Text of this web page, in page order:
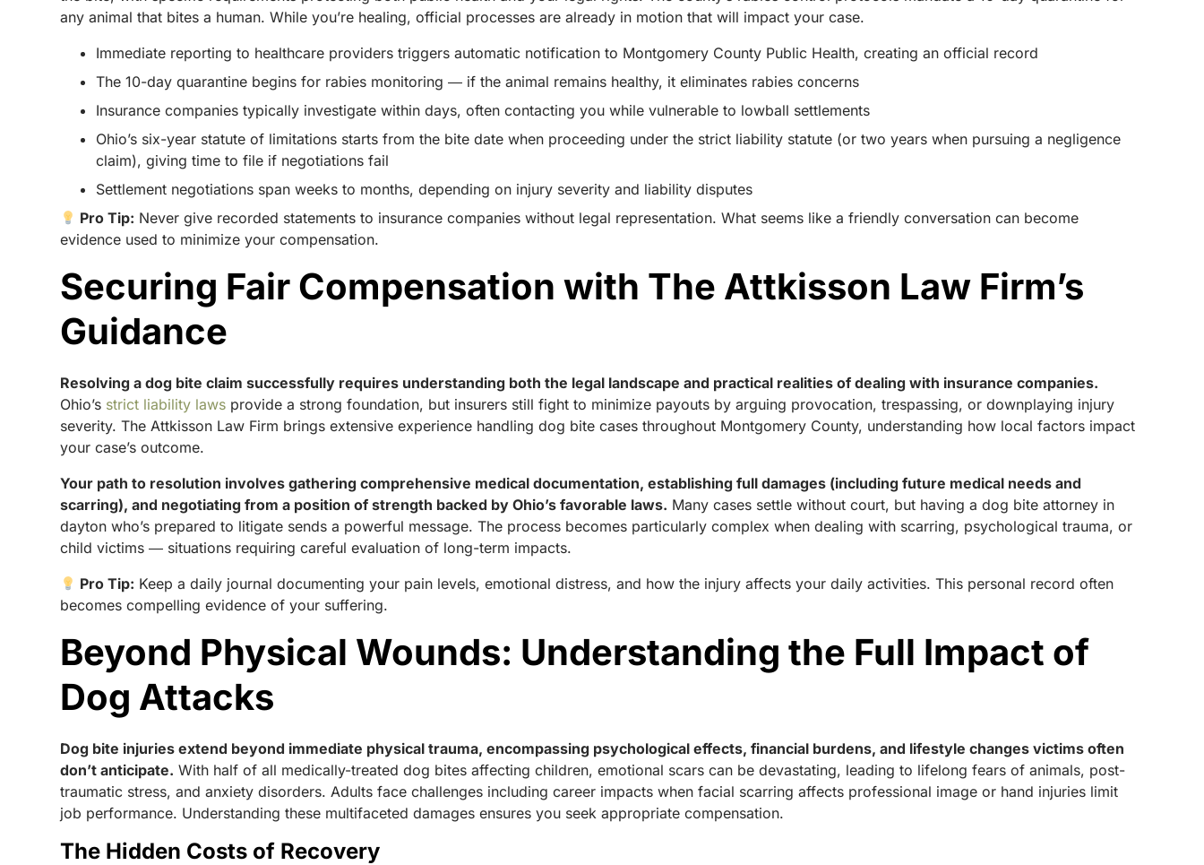
any animal that bites a human. While you’re healing, official processes are already in motion that will impact your case.
Immediate reporting to healthcare providers triggers automatic notification to Montgomery County Public Health, creating an official record
The 10-day quarantine begins for rabies monitoring ― if the animal remains healthy, it eliminates rabies concerns
Insurance companies typically investigate within days, often contacting you while vulnerable to lowball settlements
Ohio’s six-year statute of limitations starts from the bite date when proceeding under the strict liability statute (or two years when pursuing a negligence
claim), giving time to file if negotiations fail
Settlement negotiations span weeks to months, depending on injury severity and liability disputes
Pro Tip: Never give recorded statements to insurance companies without legal representation. What seems like a friendly conversation can become
evidence used to minimize your compensation.
Securing Fair Compensation with The Attkisson Law Firm’s
Guidance
Resolving a dog bite claim successfully requires understanding both the legal landscape and practical realities of dealing with insurance companies.
Ohio’s strict liability laws provide a strong foundation, but insurers still fight to minimize payouts by arguing provocation, trespassing, or downplaying injury
severity. The Attkisson Law Firm brings extensive experience handling dog bite cases throughout Montgomery County, understanding how local factors impact
your case’s outcome.
Your path to resolution involves gathering comprehensive medical documentation, establishing full damages (including future medical needs and
scarring), and negotiating from a position of strength backed by Ohio’s favorable laws. Many cases settle without court, but having a dog bite attorney in
dayton who’s prepared to litigate sends a powerful message. The process becomes particularly complex when dealing with scarring, psychological trauma, or
child victims ― situations requiring careful evaluation of long-term impacts.
Pro Tip: Keep a daily journal documenting your pain levels, emotional distress, and how the injury affects your daily activities. This personal record often
becomes compelling evidence of your suffering.
Beyond Physical Wounds: Understanding the Full Impact of
Dog Attacks
Dog bite injuries extend beyond immediate physical trauma, encompassing psychological effects, financial burdens, and lifestyle changes victims often
don’t anticipate. With half of all medically-treated dog bites affecting children, emotional scars can be devastating, leading to lifelong fears of animals, post-
traumatic stress, and anxiety disorders. Adults face challenges including career impacts when facial scarring affects professional image or hand injuries limit
job performance. Understanding these multifaceted damages ensures you seek appropriate compensation.
The Hidden Costs of Recovery